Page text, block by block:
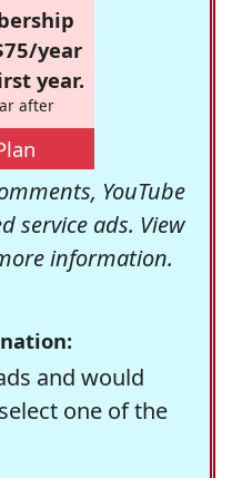
year
year.
after
YouTube
service ads. View
information.
and would
one of the